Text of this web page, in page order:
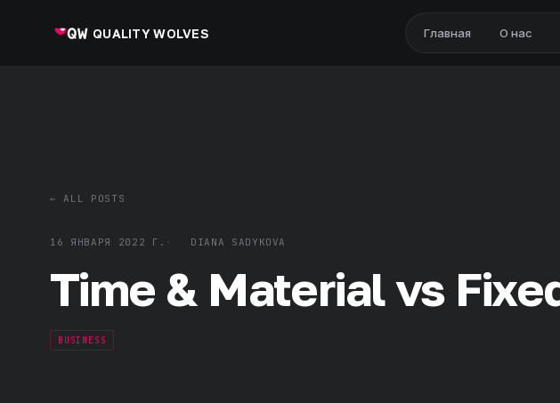
QUALITY WOLVES Главная О нас
← ALL POSTS
16 ЯНВАРЯ 2022 Г. DIANA SADYKOVA
Time & Material vs
BUSINESS